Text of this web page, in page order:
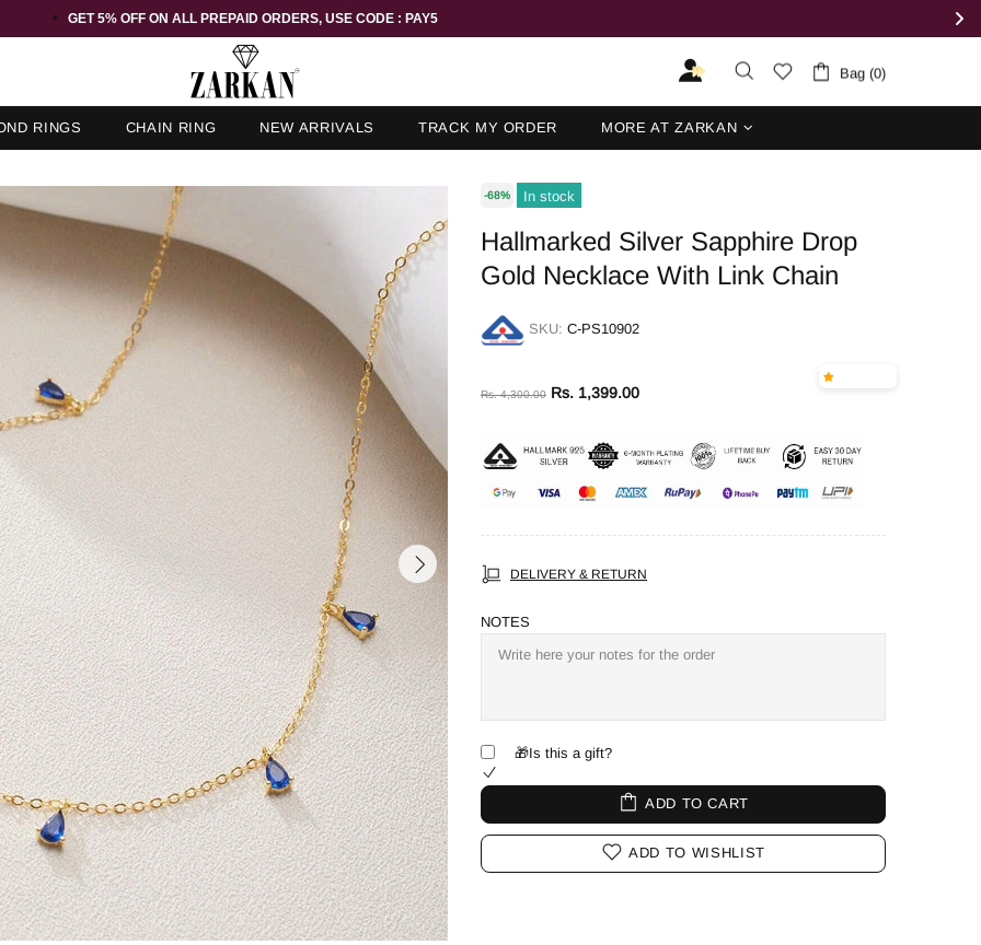
GET 5% OFF ORDER ABOVE RS 1000 ON USE CODE : ZK5
Bag (0)
RINGS CHAIN RING NEW ARRIVALS TRACK MY ORDER MORE AT ZARKAN
-68% In stock
Hallmarked Silver Sapphire Drop
Gold Necklace With Link Chain
SKU: C-PS10902
Rs. 4,300.00 Rs. 1,399.00
DELIVERY & RETURN
NOTES
🎁Is this a gift?
ADD TO CART
ADD TO WISHLIST